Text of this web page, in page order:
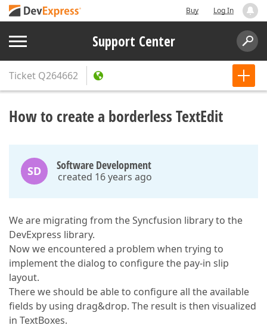
Buy Log In
Support Center
Ticket Q264662
How to create a borderless TextEdit
SD Software Development
created 16 years ago
We are migrating from the Syncfusion library to the
DevExpress library.
Now we encountered a problem when trying to
implement the dialog to configure the pay-in slip
layout.
There we should be able to configure all the available
fields by using drag&drop. The result is then visualized
in TextBoxes.